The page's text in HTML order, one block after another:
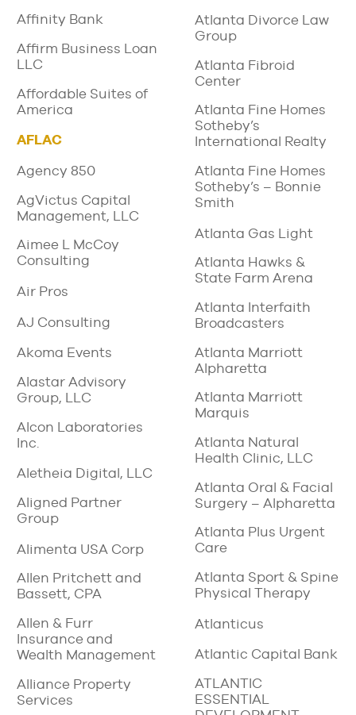
Affinity Bank
Affirm Business Loan
LLC
Affordable Suites of
America
AFLAC
Agency 850
AgVictus Capital
Management, LLC
Aimee L McCoy
Consulting
Air Pros
AJ Consulting
Akoma Events
Alastar Advisory
Group, LLC
Alcon Laboratories
Inc.
Aletheia Digital, LLC
Aligned Partner
Group
Alimenta USA Corp
Allen Pritchett and
Bassett, CPA
Allen & Furr
Insurance and
Wealth Management
Alliance Property
Services
Atlanta Divorce Law
Group
Atlanta Fibroid
Center
Atlanta Fine Homes
Sotheby’s
International Realty
Atlanta Fine Homes
Sotheby’s – Bonnie
Smith
Atlanta Gas Light
Atlanta Hawks &
State Farm Arena
Atlanta Interfaith
Broadcasters
Atlanta Marriott
Alpharetta
Atlanta Marriott
Marquis
Atlanta Natural
Health Clinic, LLC
Atlanta Oral & Facial
Surgery – Alpharetta
Atlanta Plus Urgent
Care
Atlanta Sport & Spine
Physical Therapy
Atlanticus
Atlantic Capital Bank
ATLANTIC
ESSENTIAL